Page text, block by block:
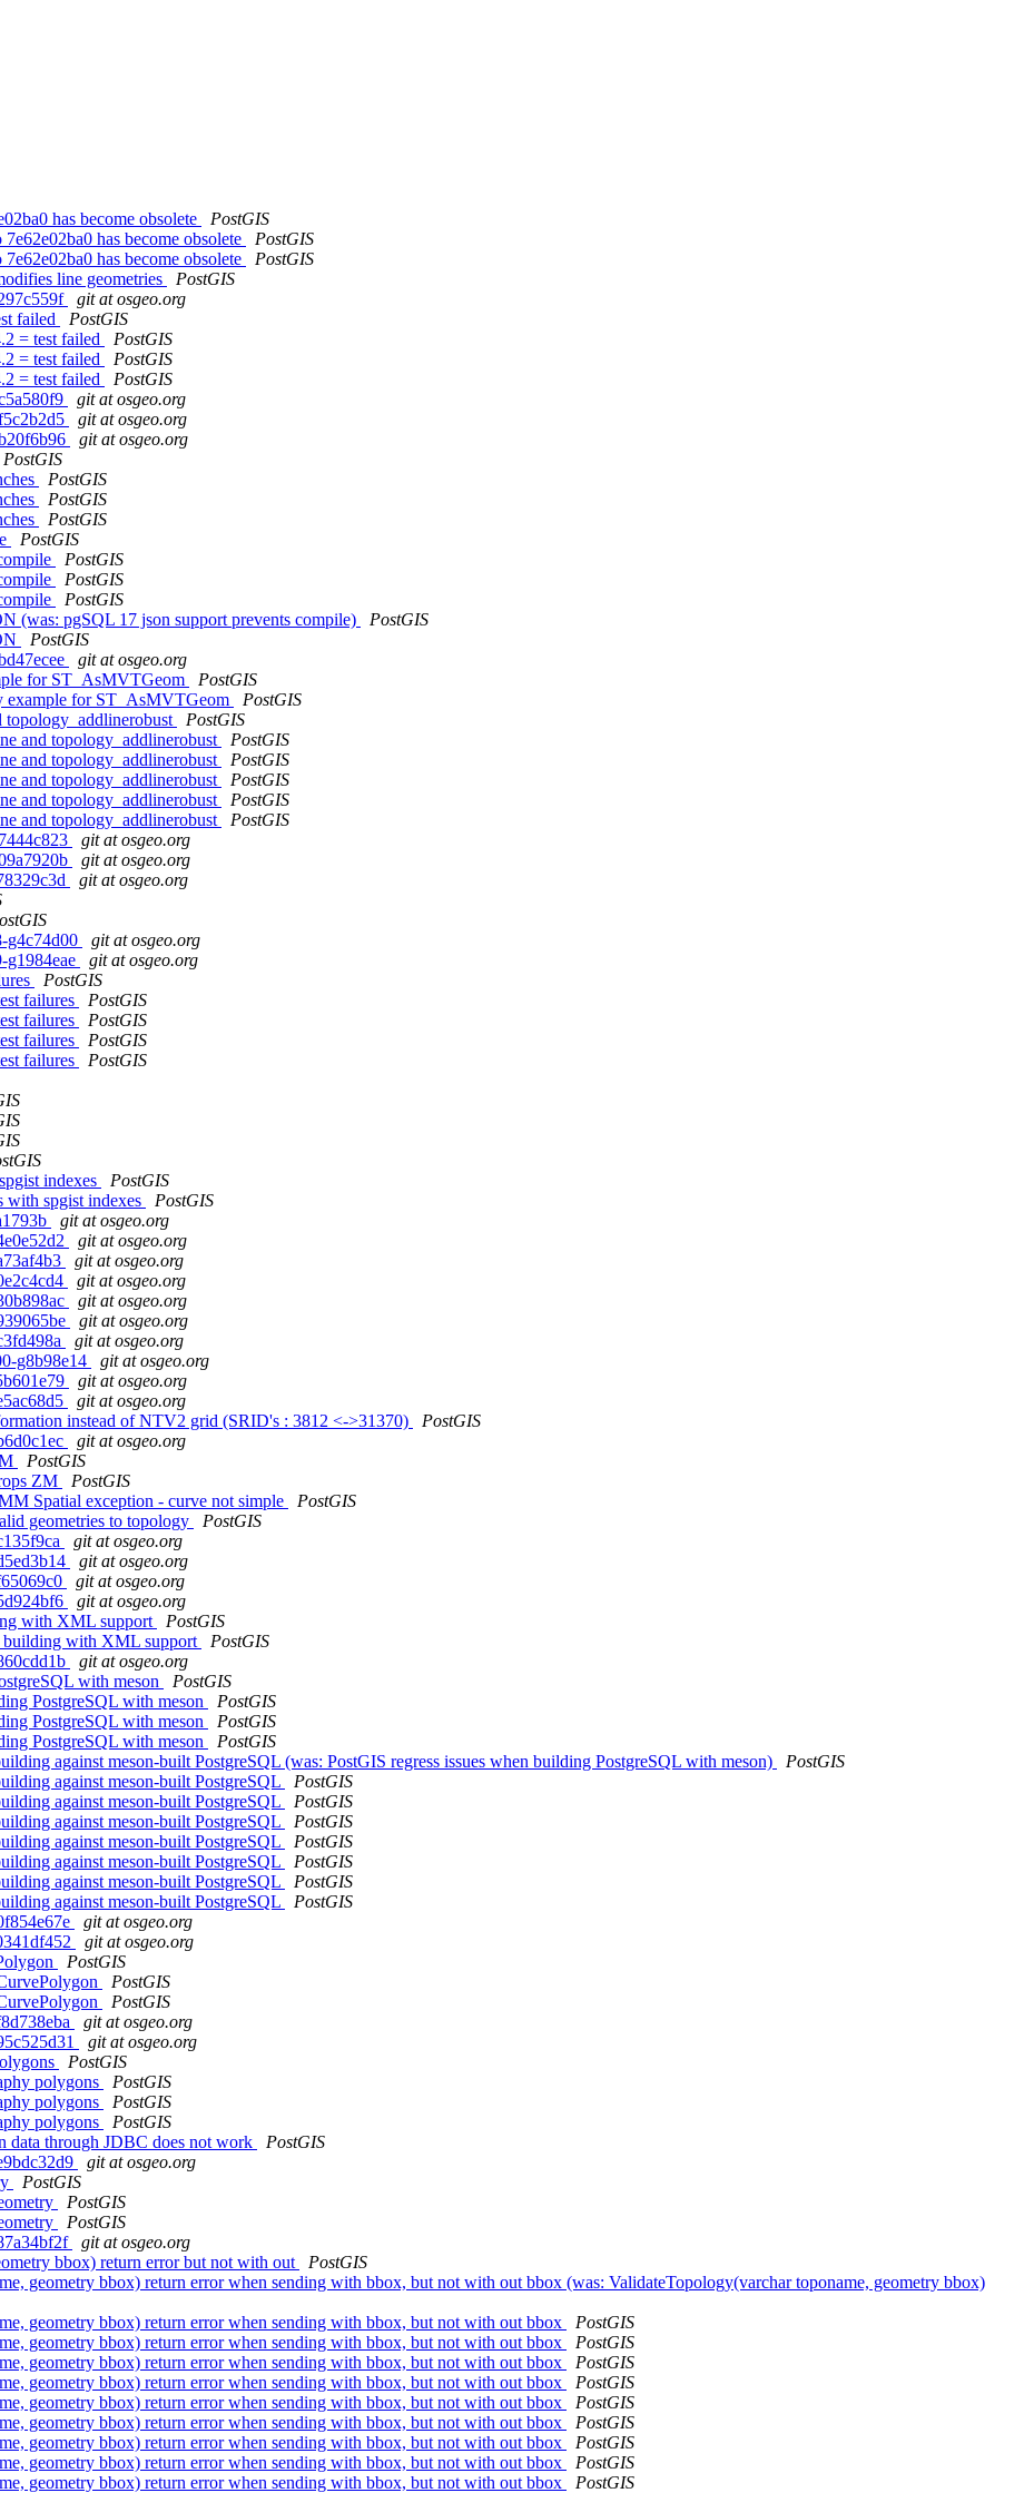
has become obsolete
PostGIS
has become obsolete
PostGIS
has become obsolete
PostGIS
line geometries
PostGIS
git at osgeo.org
failed
PostGIS
= test failed
PostGIS
= test failed
PostGIS
= test failed
PostGIS
git at osgeo.org
git at osgeo.org
git at osgeo.org
PostGIS
PostGIS
PostGIS
PostGIS
PostGIS
PostGIS
PostGIS
PostGIS
(was: pgSQL 17 json support prevents compile)
PostGIS
PostGIS
git at osgeo.org
for ST_AsMVTGeom
PostGIS
example for ST_AsMVTGeom
PostGIS
PostGIS
and topology_addlinerobust
PostGIS
and topology_addlinerobust
PostGIS
and topology_addlinerobust
PostGIS
and topology_addlinerobust
PostGIS
and topology_addlinerobust
PostGIS
git at osgeo.org
git at osgeo.org
git at osgeo.org
g4c74d00
git at osgeo.org
g1984eae
git at osgeo.org
PostGIS
failures
PostGIS
failures
PostGIS
failures
PostGIS
failures
PostGIS
indexes
PostGIS
with spgist indexes
PostGIS
git at osgeo.org
git at osgeo.org
git at osgeo.org
git at osgeo.org
git at osgeo.org
git at osgeo.org
git at osgeo.org
g8b98e14
git at osgeo.org
git at osgeo.org
git at osgeo.org
instead of NTV2 grid (SRID's : 3812 <->31370)
PostGIS
git at osgeo.org
PostGIS
ZM
PostGIS
Spatial exception - curve not simple
PostGIS
geometries to topology
PostGIS
git at osgeo.org
git at osgeo.org
git at osgeo.org
git at osgeo.org
with XML support
PostGIS
building with XML support
PostGIS
git at osgeo.org
with meson
PostGIS
PostgreSQL with meson
PostGIS
PostgreSQL with meson
PostGIS
PostgreSQL with meson
PostGIS
against meson-built PostgreSQL (was: PostGIS regress issues when building PostgreSQL with meson)
PostGIS
against meson-built PostgreSQL
PostGIS
against meson-built PostgreSQL
PostGIS
against meson-built PostgreSQL
PostGIS
against meson-built PostgreSQL
PostGIS
against meson-built PostgreSQL
PostGIS
against meson-built PostgreSQL
PostGIS
against meson-built PostgreSQL
PostGIS
git at osgeo.org
git at osgeo.org
PostGIS
PostGIS
PostGIS
git at osgeo.org
git at osgeo.org
PostGIS
polygons
PostGIS
polygons
PostGIS
polygons
PostGIS
data through JDBC does not work
PostGIS
git at osgeo.org
PostGIS
PostGIS
PostGIS
git at osgeo.org
bbox) return error but not with out
PostGIS
geometry bbox) return error when sending with bbox, but not with out bbox (was: ValidateTopology(varchar toponame, geometry bbox)
geometry bbox) return error when sending with bbox, but not with out bbox
PostGIS
geometry bbox) return error when sending with bbox, but not with out bbox
PostGIS
geometry bbox) return error when sending with bbox, but not with out bbox
PostGIS
geometry bbox) return error when sending with bbox, but not with out bbox
PostGIS
geometry bbox) return error when sending with bbox, but not with out bbox
PostGIS
geometry bbox) return error when sending with bbox, but not with out bbox
PostGIS
geometry bbox) return error when sending with bbox, but not with out bbox
PostGIS
geometry bbox) return error when sending with bbox, but not with out bbox
PostGIS
geometry bbox) return error when sending with bbox, but not with out bbox
PostGIS